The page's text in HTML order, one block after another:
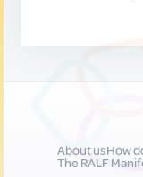
About usHow
The RALF